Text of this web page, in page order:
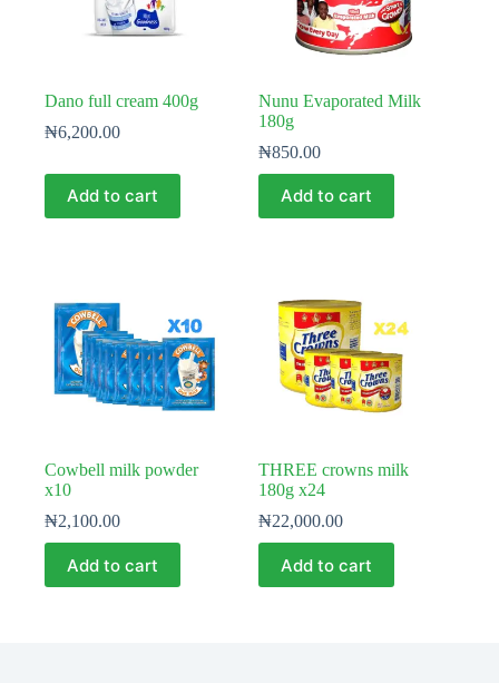
Dano full cream 400g
₦6,200.00
Add to cart
Nunu Evaporated Milk
180g
₦850.00
Add to cart
Cowbell milk powder
x10
₦2,100.00
Add to cart
THREE crowns milk
180g x24
₦22,000.00
Add to cart